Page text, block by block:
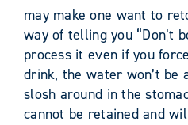
may make one want to
way of telling you “Don’t
process it even if you
drink, the water won’t be
slosh around in the
cannot be retained and